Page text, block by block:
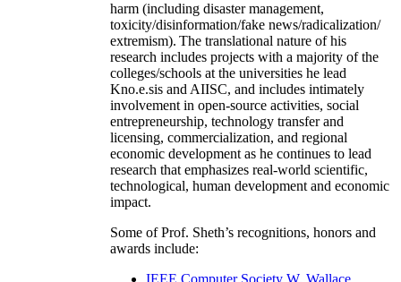
harm (including disaster management,
toxicity/disinformation/fake news/radicalization/
extremism). The translational nature of his
research includes projects with a majority of the
colleges/schools at the universities he lead
Kno.e.sis and AIISC, and includes intimately
involvement in open-source activities, social
entrepreneurship, technology transfer and
licensing, commercialization, and regional
economic development as he continues to lead
research that emphasizes real-world scientific,
technological, human development and economic
impact.
Some of Prof. Sheth’s recognitions, honors and
awards include:
IEEE Computer Society W. Wallace